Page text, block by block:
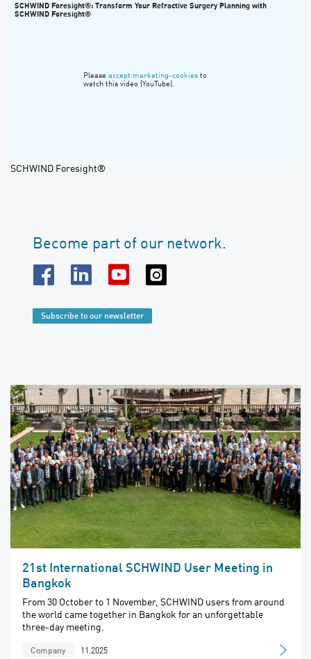
SCHWIND Foresight®: Transform Your Refractive Surgery Planning with
SCHWIND Foresight®
Please accept marketing-cookiesto
watch this video (YouTube).
SCHWIND Foresight®
Become part of our network.
Subscribe to our newsletter
21st International SCHWIND User Meeting in
Bangkok
From 30 October to 1 November, SCHWIND users from around
the world came together in Bangkok for an unforgettable
three-day meeting.
Company 11.2025